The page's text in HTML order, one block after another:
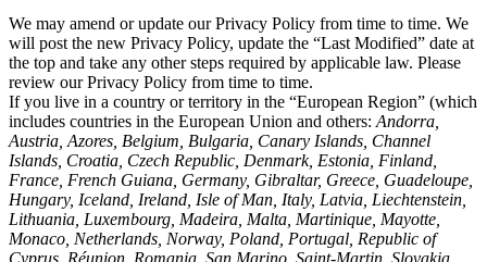
We may amend or update our Privacy Policy from time to time. We
will post the new Privacy Policy, update the “Last Modified” date at
the top and take any other steps required by applicable law. Please
review our Privacy Policy from time to time.
If you live in a country or territory in the “European Region” (which
includes countries in the European Union and others: Andorra,
Austria, Azores, Belgium, Bulgaria, Canary Islands, Channel
Islands, Croatia, Czech Republic, Denmark, Estonia, Finland,
France, French Guiana, Germany, Gibraltar, Greece, Guadeloupe,
Hungary, Iceland, Ireland, Isle of Man, Italy, Latvia, Liechtenstein,
Lithuania, Luxembourg, Madeira, Malta, Martinique, Mayotte,
Monaco, Netherlands, Norway, Poland, Portugal, Republic of